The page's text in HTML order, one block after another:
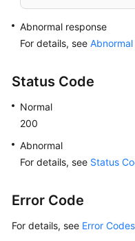
Abnormal response
For details, see
Status Code
Normal
200
Abnormal
For details, see Status
Error Code
For details, see Error Codes